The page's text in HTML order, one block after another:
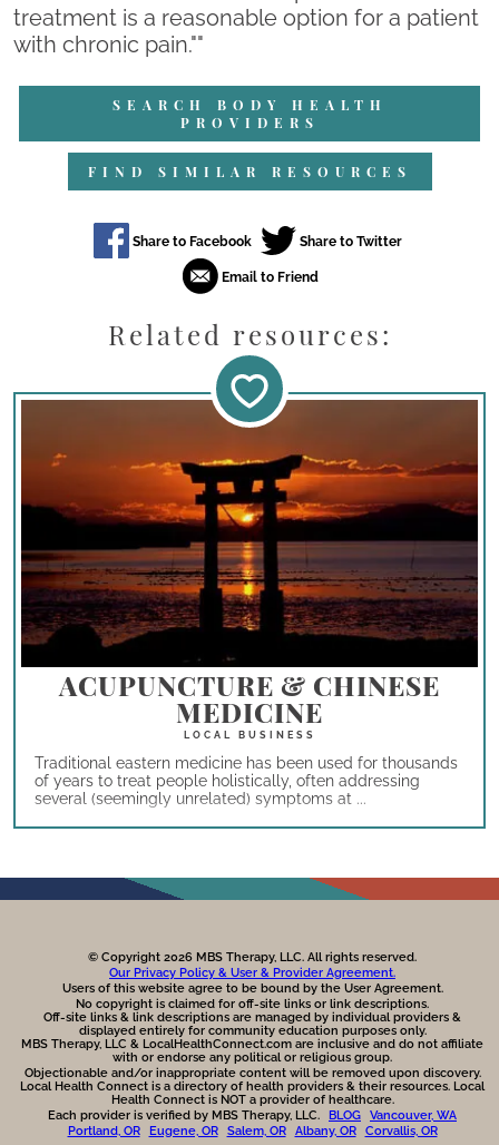
treatment is a reasonable option for a patient
with chronic pain.""
SEARCH BODY HEALTH
PROVIDERS
FIND SIMILAR RESOURCES
Related resources:
ACUPUNCTURE & CHINESE
MEDICINE
Traditional eastern medicine has been used for thousands
of years to treat people holistically, often addressing
several (seemingly unrelated) symptoms at ...
© Copyright 2026 MBS Therapy, LLC. All rights reserved.
Our Privacy Policy & User & Provider Agreement.
Users of this website agree to be bound by the User Agreement.
No copyright is claimed for off-site links or link descriptions.
Off-site links & link descriptions are managed by individual providers &
displayed entirely for community education purposes only.
MBS Therapy, LLC & LocalHealthConnect.com are inclusive and do not affiliate
with or endorse any political or religious group.
Objectionable and/or inappropriate content will be removed upon discovery.
Local Health Connect is a directory of health providers & their resources. Local
Health Connect is NOT a provider of healthcare.
Each provider is verified by MBS Therapy, LLC.
BLOG
Vancouver, WA
Portland, OR
Eugene, OR Salem, OR Albany, OR Corvallis, OR